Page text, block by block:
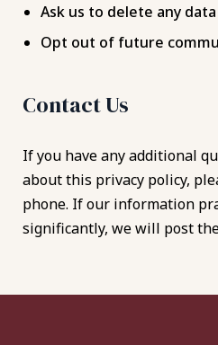
Ask us to delete any
Opt out of future
Contact Us
If you have any additional
about this privacy policy,
phone. If our information
significantly, we will post